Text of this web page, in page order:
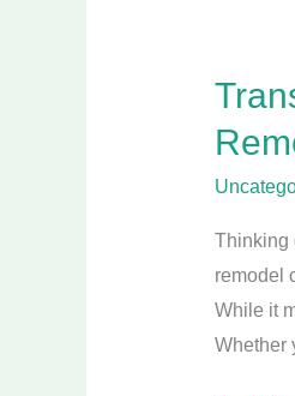
Thinking
remodel
While it
Whether
Update